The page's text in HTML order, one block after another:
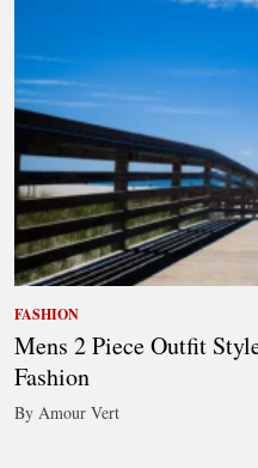
FASHION
Mens 2 Piece Outfit
Fashion
By Amour Vert